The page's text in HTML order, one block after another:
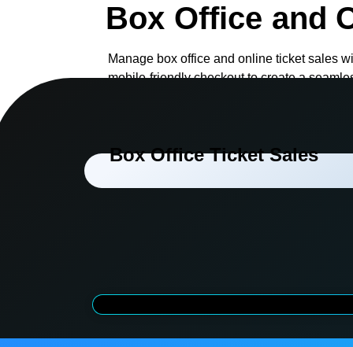
Box Office and
Manage box office and online ticket sales
mobile-friendly checkout to create a
Box Office Ticket Sales